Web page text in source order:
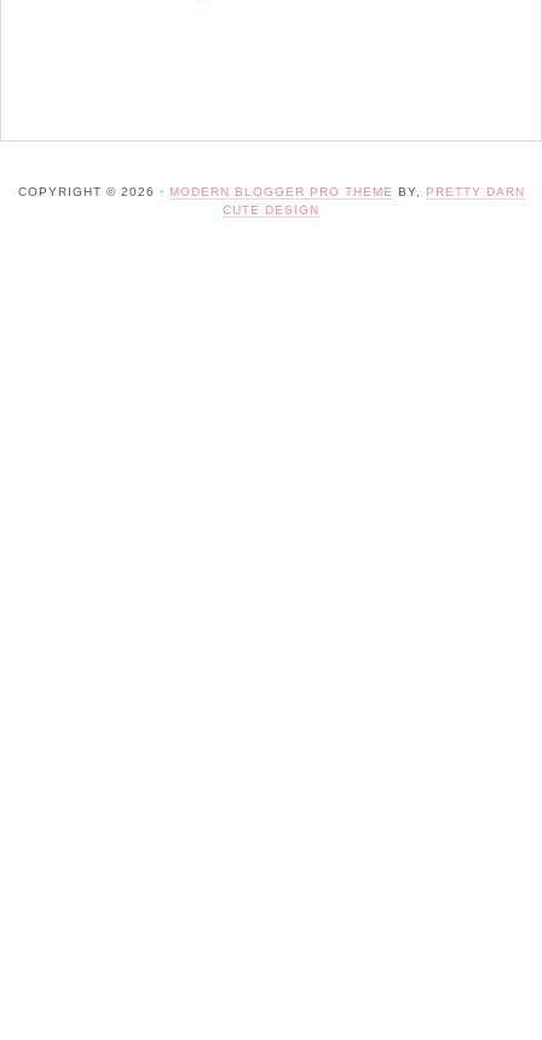
COPYRIGHT © 2026 · MODERN BLOGGER PRO THEME BY,
PRETTY DARN
CUTE DESIGN